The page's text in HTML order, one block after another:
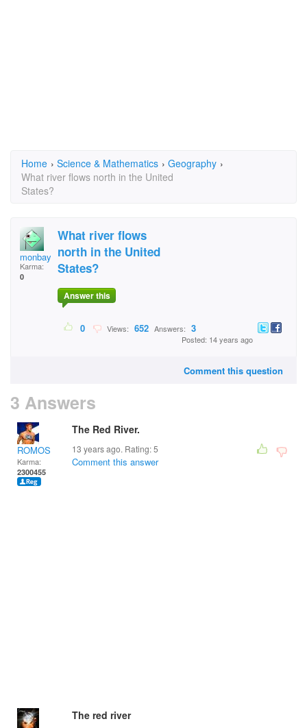
Home › Science & Mathematics › Geography ›
What river flows north in the United
States?
monbay4
Karma:
0
What river flows
north in the United
States?
Answer this
0 Views: 652 Answers: 3
Posted: 14 years ago
Comment this question
3 Answers
ROMOS
Karma:
2300455
The Red River.
13 years ago. Rating:5
Comment this answer
The red river